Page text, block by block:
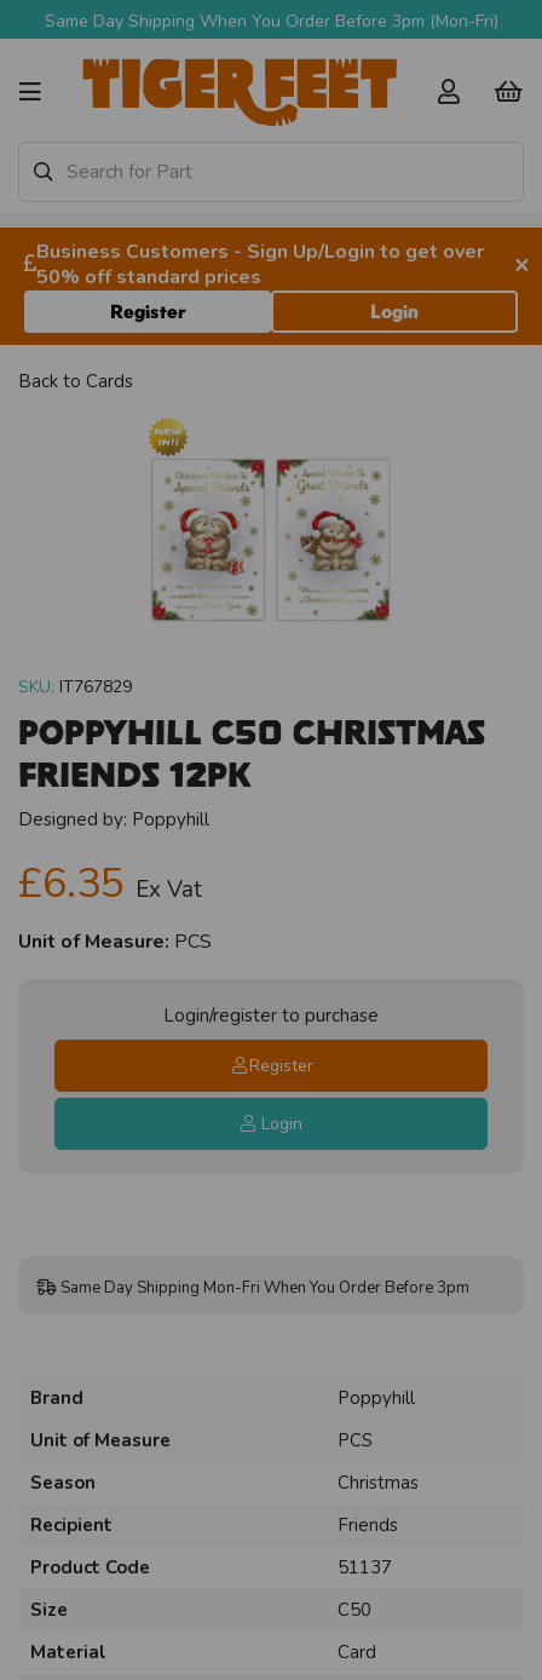
Same Day Shipping When You Order Before 3pm (Mon-Fri)
Business Customers - Sign Up/Login to get over
50% off standard prices
×
Register Login
Back to Cards
SKU: IT767829
Poppyhill C50 Christmas
Friends 12pk
Designed by: Poppyhill
£6.35 Ex Vat
Unit of Measure: PCS
Login/register to purchase
Register
Login
Same Day Shipping Mon-Fri When You Order Before 3pm
Brand
Poppyhill
Unit of Measure
PCS
Season
Christmas
Recipient
Friends
Product Code
51137
Size
C50
Material
Card